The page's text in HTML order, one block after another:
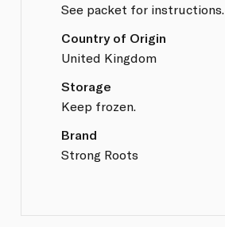
See packet for instructions.
Country of Origin
United Kingdom
Storage
Keep frozen.
Brand
Strong Roots